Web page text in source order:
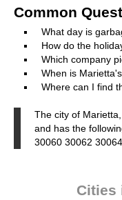
Common
What day is
How do the
Which company
When is
Where can I find
The city of
and has the
30060 30062
Cities